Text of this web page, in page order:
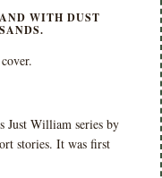
WITH DUST
Just William series by
stories. It was first